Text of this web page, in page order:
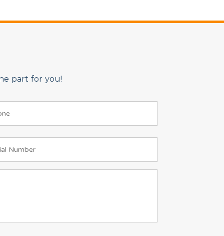
part for you!